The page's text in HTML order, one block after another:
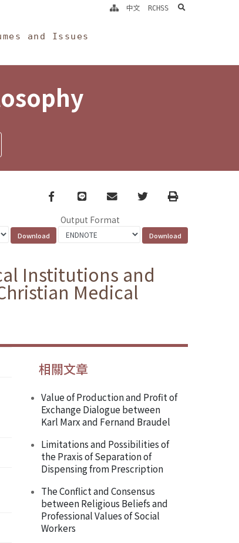
and Issues
中文 RCHSS search
Facebook
line email TwitterPrint
Output Format
Institutions and
Medical
相關文章
Value of Production and Profit of
Exchange Dialogue between
Karl Marx and Fernand Braudel
Limitations and Possibilities of
the Praxis of Separation of
Dispensing from Prescription
The Conflict and Consensus
between Religious Beliefs and
Professional Values of Social
Workers